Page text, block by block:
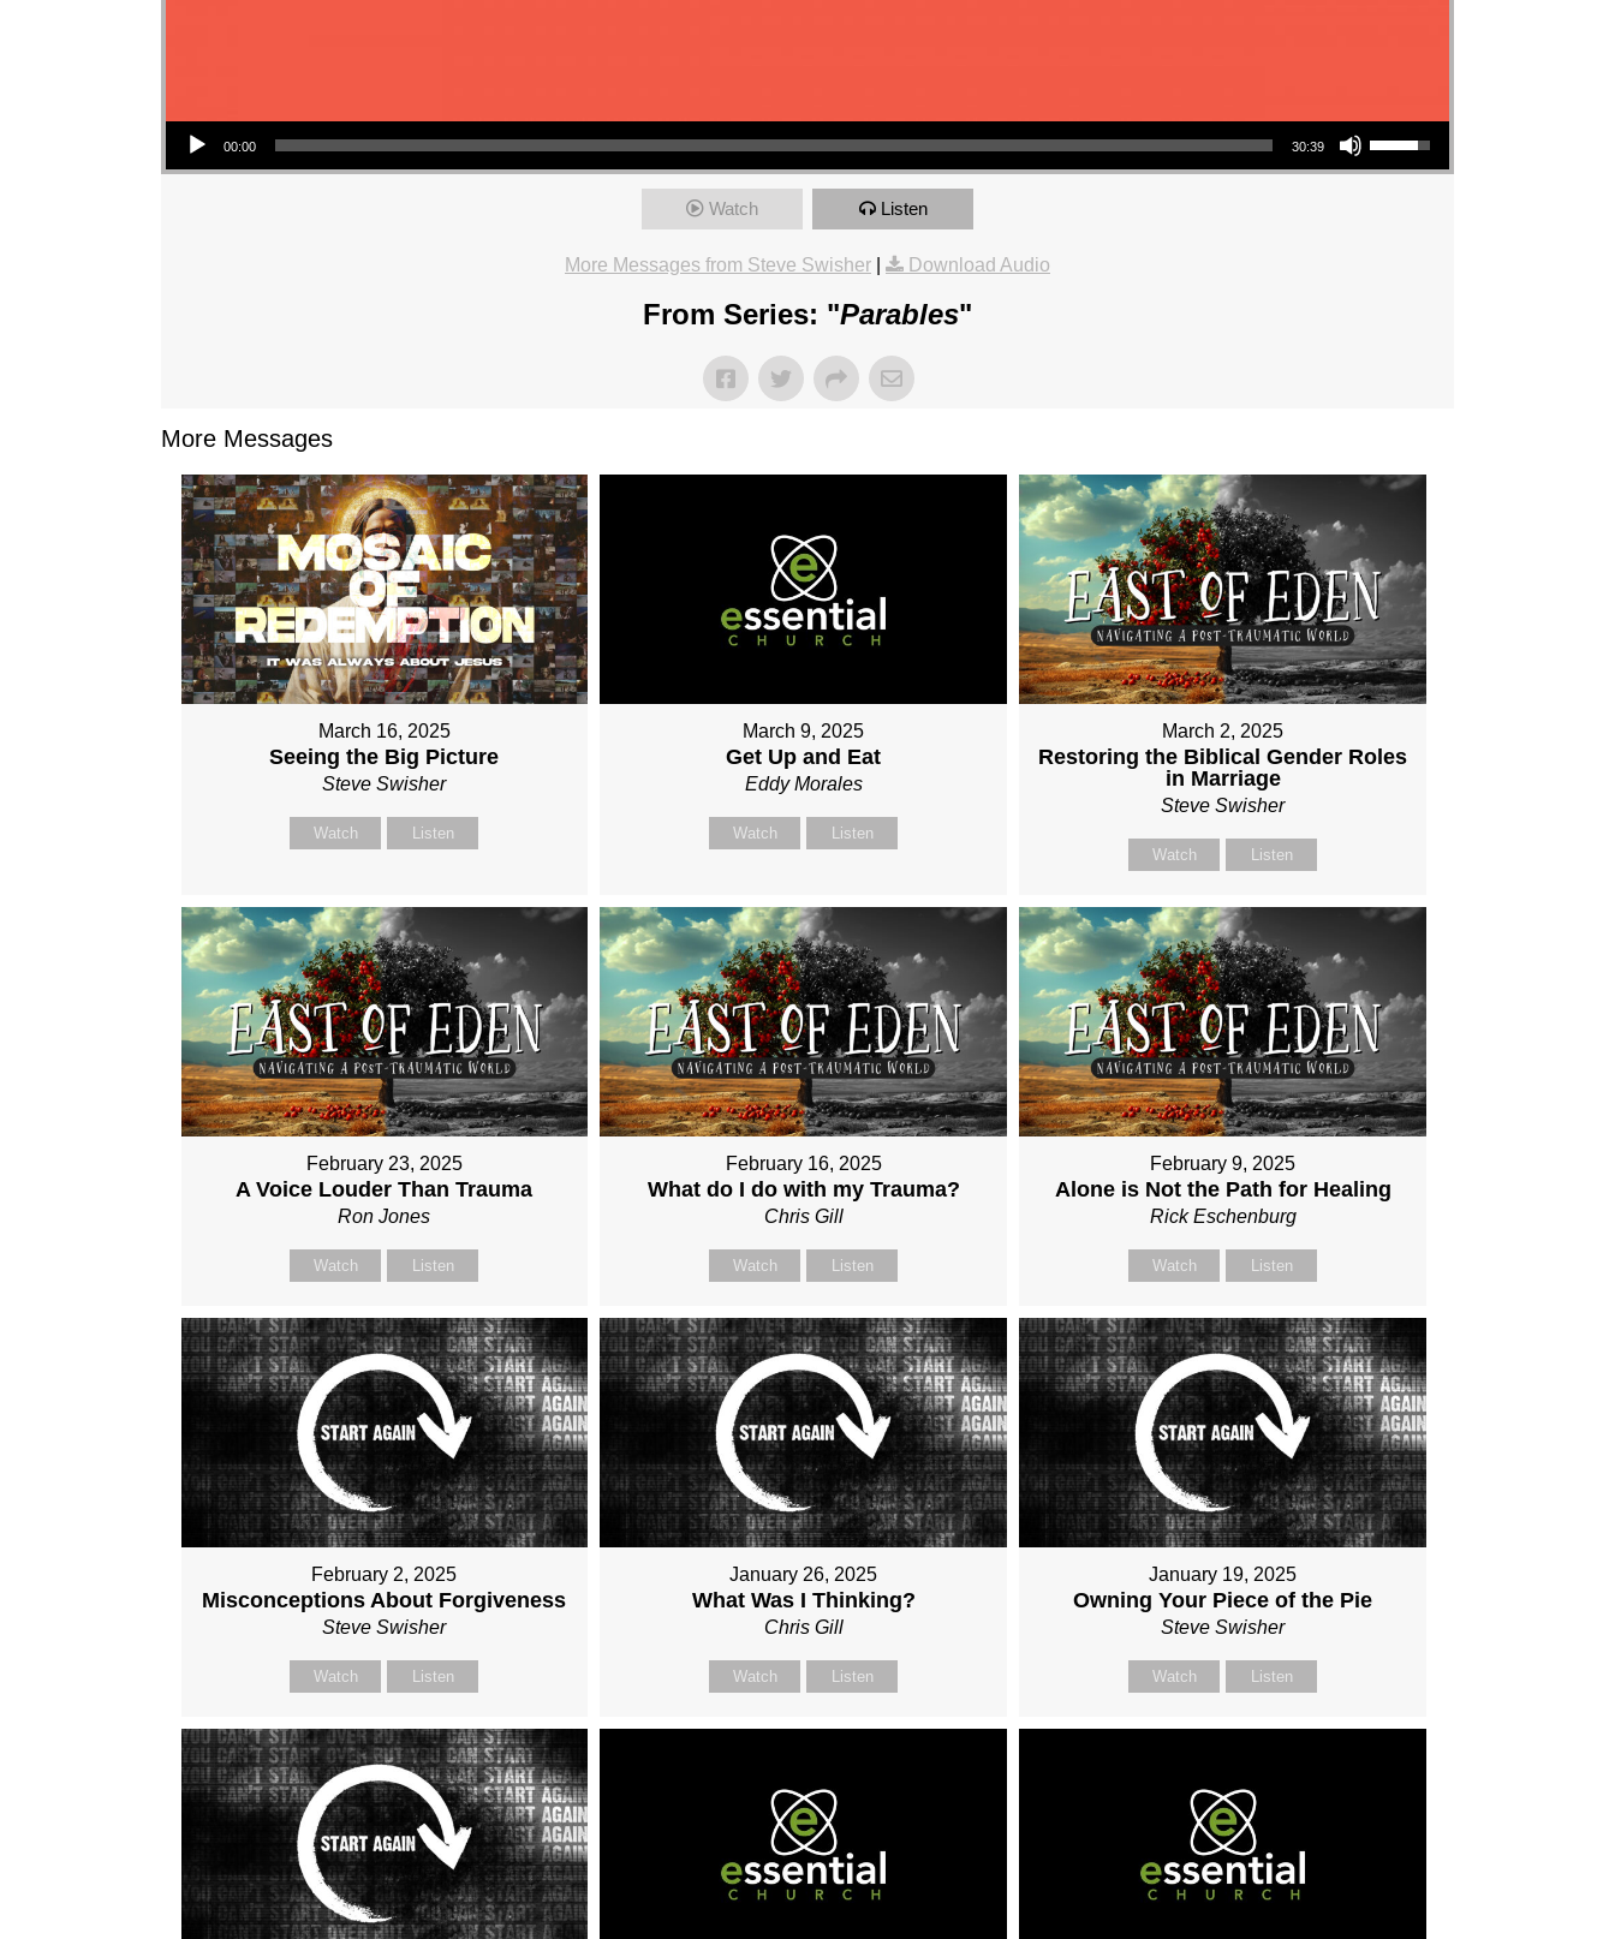
Audio Player
00:00 30:39
Use Up/Down Arrow keys to increase or decrease volume.
Watch Listen
More Messages from Steve Swisher Download Audio
From Series: "Parables"
More Messages
March 16, 2025
Seeing the Big Picture
Steve Swisher
Watch Listen
March 9, 2025
Get Up and Eat
Eddy Morales
Watch Listen
March 2, 2025
Restoring the Biblical Gender Roles
in Marriage
Steve Swisher
Watch Listen
February 23, 2025
A Voice Louder Than Trauma
Ron Jones
Watch Listen
February 16, 2025
What do I do with my Trauma?
Chris Gill
Watch Listen
February 9, 2025
Alone is Not the Path for Healing
Rick Eschenburg
Watch Listen
February 2, 2025
Misconceptions About Forgiveness
Steve Swisher
Watch Listen
January 26, 2025
What Was I Thinking?
Chris Gill
Watch Listen
January 19, 2025
Owning Your Piece of the Pie
Steve Swisher
Watch Listen